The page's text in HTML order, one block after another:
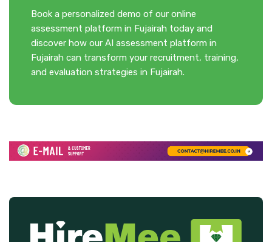
Book a personalized demo of our online
assessment platform in Fujairah today and
discover how our AI assessment platform in
Fujairah can transform your recruitment, training,
and evaluation strategies in Fujairah.